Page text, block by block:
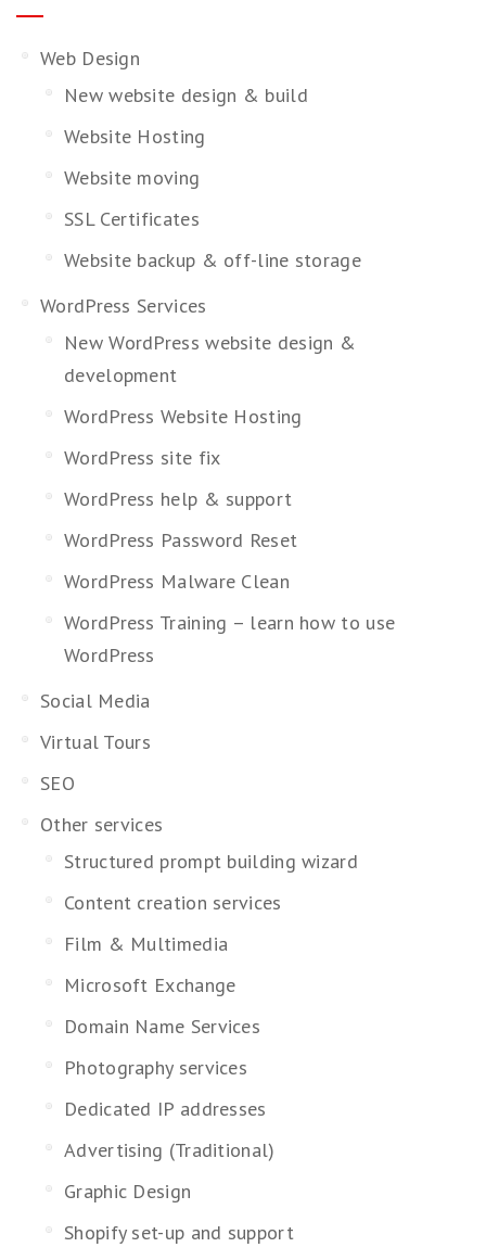
Web Design
New website design & build
Website Hosting
Website moving
SSL Certificates
Website backup & off-line storage
WordPress Services
New WordPress website design &
development
WordPress Website Hosting
WordPress site fix
WordPress help & support
WordPress Password Reset
WordPress Malware Clean
WordPress Training – learn how to use
WordPress
Social Media
Virtual Tours
SEO
Other services
Structured prompt building wizard
Content creation services
Film & Multimedia
Microsoft Exchange
Domain Name Services
Photography services
Dedicated IP addresses
Advertising (Traditional)
Graphic Design
Shopify set-up and support